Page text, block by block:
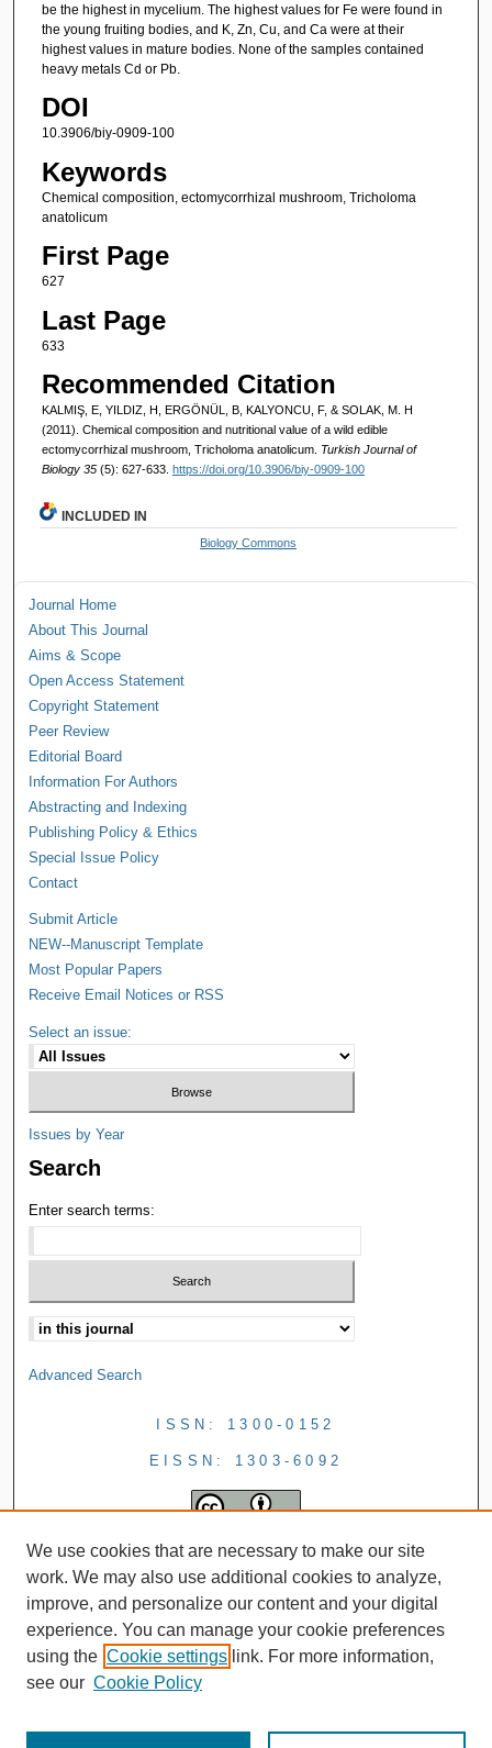
be the highest in mycelium. The highest values for Fe were found in
the young fruiting bodies, and K, Zn, Cu, and Ca were at their
highest values in mature bodies. None of the samples contained
heavy metals Cd or Pb.
DOI
10.3906/biy-0909-100
Keywords
Chemical composition, ectomycorrhizal mushroom, Tricholoma
anatolicum
First Page
627
Last Page
633
Recommended Citation
KALMIŞ, E, YILDIZ, H, ERGÖNÜL, B, KALYONCU, F, & SOLAK, M. H
(2011). Chemical composition and nutritional value of a wild edible
ectomycorrhizal mushroom, Tricholoma anatolicum. Turkish Journal of
Biology 35 (5): 627-633. https://doi.org/10.3906/biy-0909-100
INCLUDED IN
Biology Commons
Journal Home
About This Journal
Aims & Scope
Open Access Statement
Copyright Statement
Peer Review
Editorial Board
Information For Authors
Abstracting and Indexing
Publishing Policy & Ethics
Special Issue Policy
Contact
Submit Article
NEW--Manuscript Template
Most Popular Papers
Receive Email Notices or RSS
Select an issue:
Issues by Year
Search
Enter search terms:
Advanced Search
ISSN: 1300-0152
EISSN: 1303-6092
We use cookies that are necessary to make our site
work. We may also use additional cookies to analyze,
improve, and personalize our content and your digital
experience. You can manage your cookie preferences
using the Cookie settings link. For more information,
see our Cookie Policy